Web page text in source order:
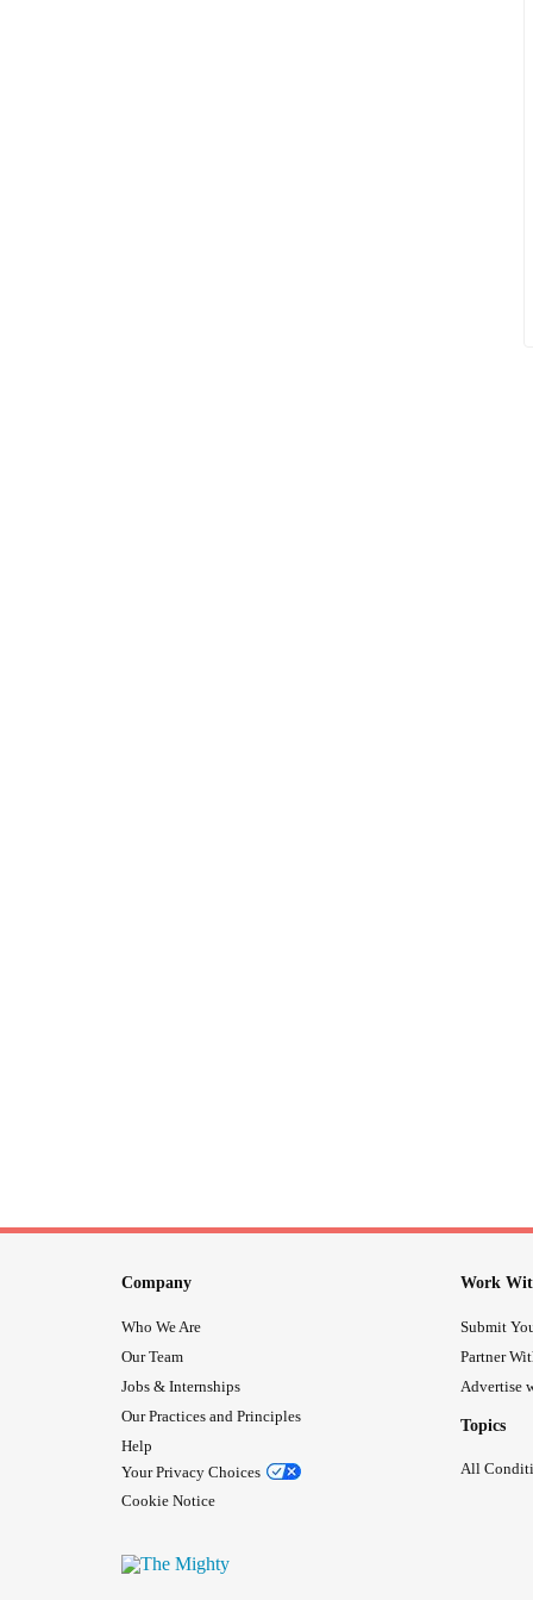
Company
Who We Are
Our Team
Jobs & Internships
Our Practices and Principles
Help
Your Privacy Choices
Cookie Notice
Work
Submit
Partner
Advertise
Topics
All